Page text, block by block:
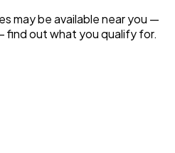
may be available near you —
find out what you qualify for.